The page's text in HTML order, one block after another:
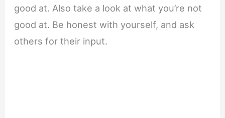
good at. Also take a look at what you’re not
good at. Be honest with yourself, and ask
others for their input.